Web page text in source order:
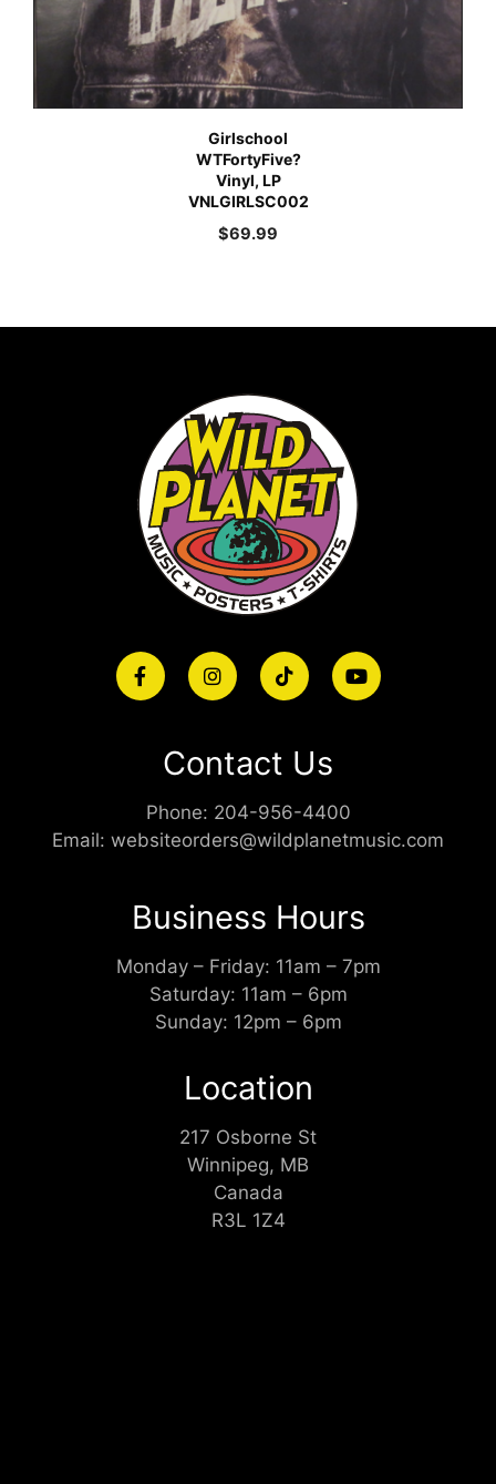
Girlschool
WTFortyFive?
Vinyl, LP
VNLGIRLSC002
$69.99
Contact Us
Phone: 204-956-4400
Email: websiteorders@wildplanetmusic.com
Business Hours
Monday – Friday: 11am – 7pm
Saturday: 11am – 6pm
Sunday: 12pm – 6pm
Location
217 Osborne St
Winnipeg, MB
Canada
R3L 1Z4